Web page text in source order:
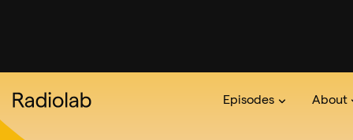
Episodes
Podcast On The
About
About